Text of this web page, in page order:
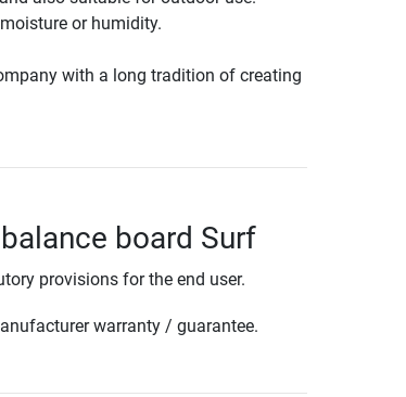
or humidity.
with a long tradition of creating
board Surf
provisions for the end user.
warranty / guarantee.